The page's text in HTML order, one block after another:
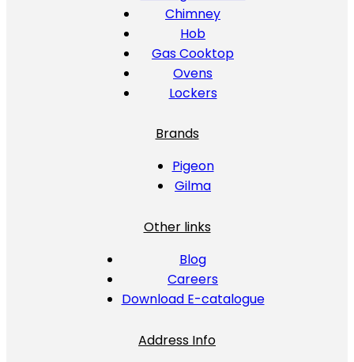
Chimney
Hob
Gas Cooktop
Ovens
Lockers
Brands
Pigeon
Gilma
Other links
Blog
Careers
Download E-catalogue
Address Info